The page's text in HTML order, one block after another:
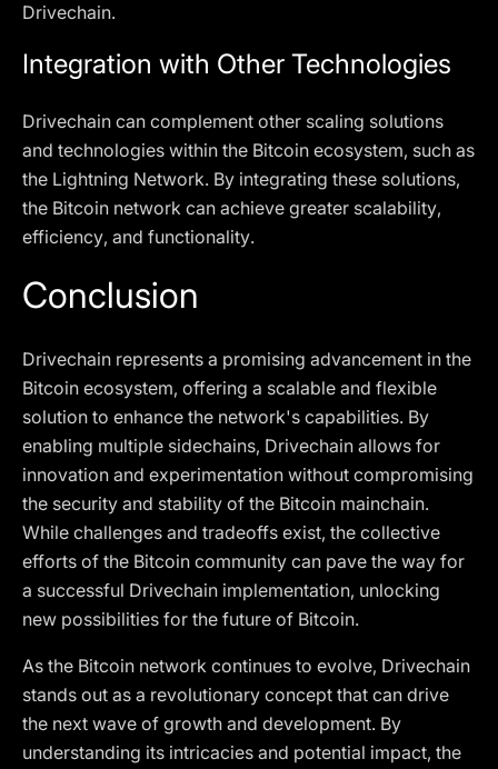
Drivechain.
Integration with Other Technologies
Drivechain can complement other scaling solutions
and technologies within the Bitcoin ecosystem, such as
the Lightning Network. By integrating these solutions,
the Bitcoin network can achieve greater scalability,
efficiency, and functionality.
Conclusion
Drivechain represents a promising advancement in the
Bitcoin ecosystem, offering a scalable and flexible
solution to enhance the network's capabilities. By
enabling multiple sidechains, Drivechain allows for
innovation and experimentation without compromising
the security and stability of the Bitcoin mainchain.
While challenges and tradeoffs exist, the collective
efforts of the Bitcoin community can pave the way for
a successful Drivechain implementation, unlocking
new possibilities for the future of Bitcoin.
As the Bitcoin network continues to evolve, Drivechain
stands out as a revolutionary concept that can drive
the next wave of growth and development. By
understanding its intricacies and potential impact, the